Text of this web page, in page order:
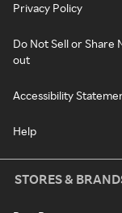
Privacy Policy
Do Not Sell or Share
out
Accessibility
Help
STORES &